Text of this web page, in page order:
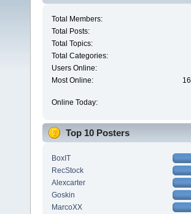
Total Members:
Total Posts:
Total Topics:
Total Categories:
Users Online:
Most Online:
Online Today:
Top 10 Posters
BoxIT
RecStock
Alexcarter
Goskin
MarcoXX